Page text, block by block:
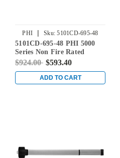
PHI | Sku: 5101CD-695-48
5101CD-695-48 PHI 5000
Series Non Fire Rated
Reliant Rim Exit Device
Dark Bronze Powder Coat
$924.00 $593.40
ADD TO CART